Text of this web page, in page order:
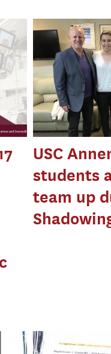
USC
students
team up